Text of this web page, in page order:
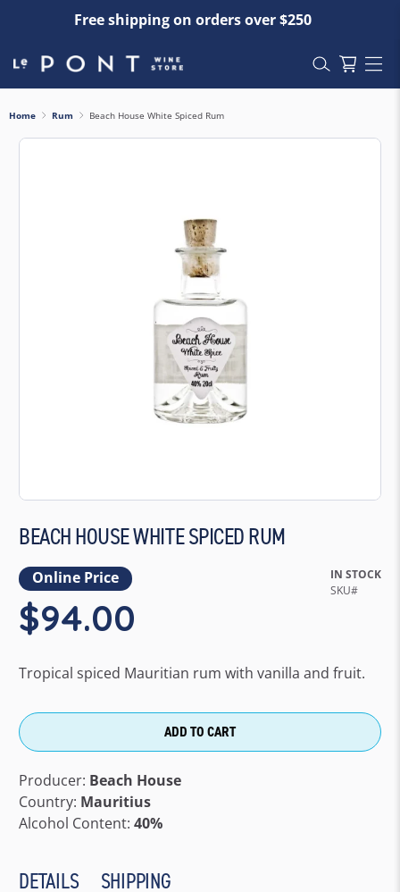
Free shipping on orders over $250
Home Rum Beach House White Spiced Rum
BEACH HOUSE WHITE SPICED RUM
IN STOCK
Online Price
$94.00
Tropical spiced Mauritian rum with vanilla and fruit.
ADD TO CART
Producer: Beach House
Country: Mauritius
Alcohol Content:40%
DETAILS SHIPPING